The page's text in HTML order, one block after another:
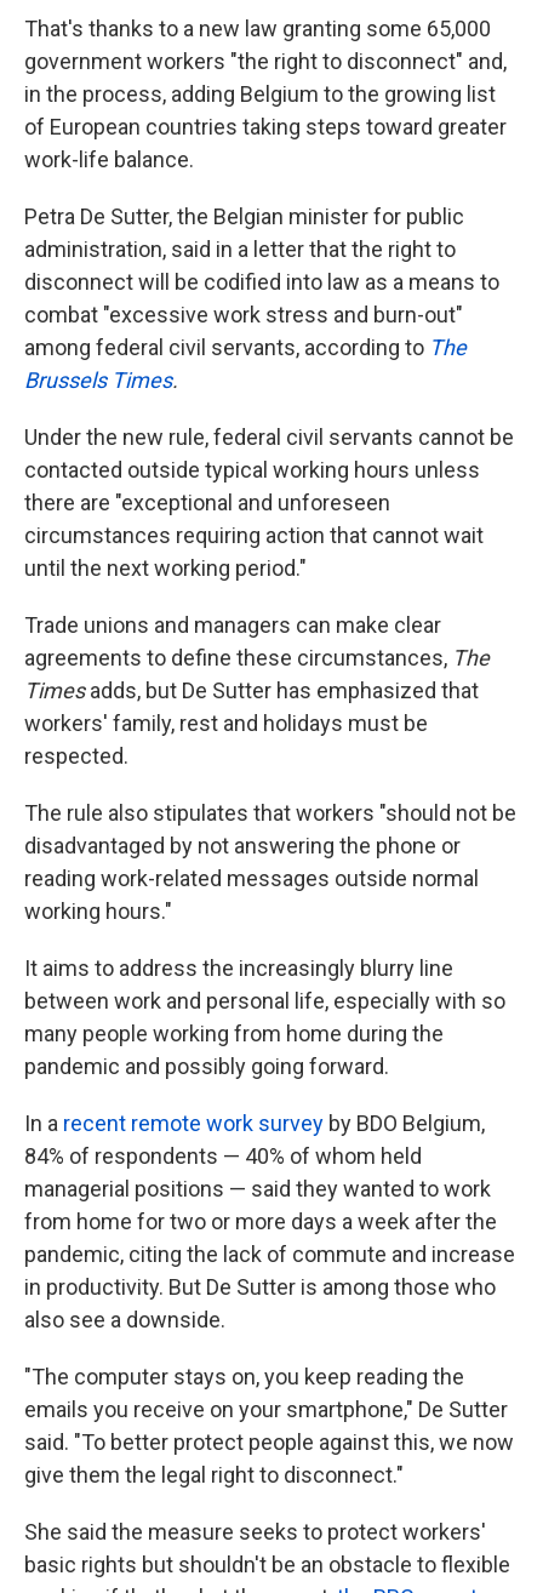
That's thanks to a new law granting some 65,000
government workers "the right to disconnect" and,
in the process, adding Belgium to the growing list
of European countries taking steps toward greater
work-life balance.
Petra De Sutter, the Belgian minister for public
administration, said in a letter that the right to
disconnect will be codified into law as a means to
combat "excessive work stress and burn-out"
among federal civil servants, according to The
Brussels Times.
Under the new rule, federal civil servants cannot be
contacted outside typical working hours unless
there are "exceptional and unforeseen
circumstances requiring action that cannot wait
until the next working period."
Trade unions and managers can make clear
agreements to define these circumstances, The
Timesadds, but De Sutter has emphasized that
workers' family, rest and holidays must be
respected.
The rule also stipulates that workers "should not be
disadvantaged by not answering the phone or
reading work-related messages outside normal
working hours."
It aims to address the increasingly blurry line
between work and personal life, especially with so
many people working from home during the
pandemic and possibly going forward.
In a recent remote work survey by BDO Belgium,
84% of respondents — 40% of whom held
managerial positions — said they wanted to work
from home for two or more days a week after the
pandemic, citing the lack of commute and increase
in productivity. But De Sutter is among those who
also see a downside.
"The computer stays on, you keep reading the
emails you receive on your smartphone," De Sutter
said. "To better protect people against this, we now
give them the legal right to disconnect."
She said the measure seeks to protect workers'
basic rights but shouldn't be an obstacle to flexible